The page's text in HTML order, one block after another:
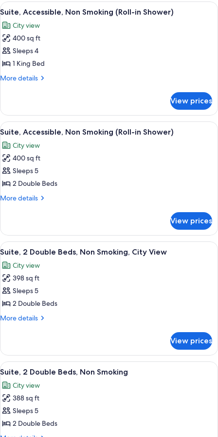
King
Non
Smoking
View
all
photos
for
Suite,
Accessible,
Non
in
Shower)
A hotel room with a large window, a
6
Suite, Accessible, Non Smoking (Roll-in Shower)
City view
400 sq ft
Sleeps 4
1 King Bed
More details
More
Accessible,
Non
Smoking
in
Shower)
View prices
View
all
photos
for
Suite,
Accessible,
Non
in
Shower)
A modern hotel room with a grey
5
Suite, Accessible, Non Smoking (Roll-in Shower)
City view
400 sq ft
Sleeps 5
2 Double Beds
More details
More
Accessible,
Non
Smoking
in
Shower)
View prices
View
all
photos
for
Suite,
2
Double
Smoking,
City
View
A modern hotel room with a grey
6
Suite, 2 Double Beds, Non Smoking, City View
City view
398 sq ft
Sleeps 5
2 Double Beds
More details
More
2
Double
Beds,
Smoking,
City
View
View prices
View
all
photos
for
Suite,
2
Double
A modern hotel room with a grey
6
Suite, 2 Double Beds, Non Smoking
City view
388 sq ft
Sleeps 5
2 Double Beds